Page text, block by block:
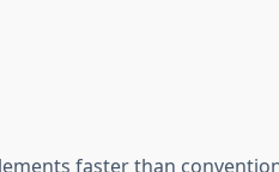
faster than